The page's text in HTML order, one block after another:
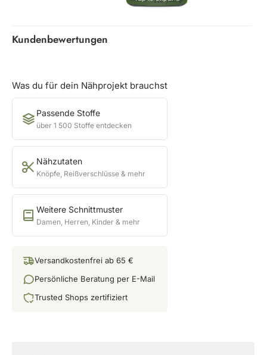
Kundenbewertungen
Was du für dein Nähprojekt brauchst
Passende Stoffe
über 1 500 Stoffe entdecken
Nähzutaten
Knöpfe, Reißverschlüsse & mehr
Weitere Schnittmuster
Damen, Herren, Kinder & mehr
Versandkostenfrei ab 65 €
Persönliche Beratung per E-Mail
Trusted Shops zertifiziert